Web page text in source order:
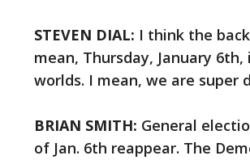
STEVEN DIAL: I think the
mean, Thursday, January
worlds. I mean, we are super
BRIAN SMITH: General
of Jan. 6th reappear. The